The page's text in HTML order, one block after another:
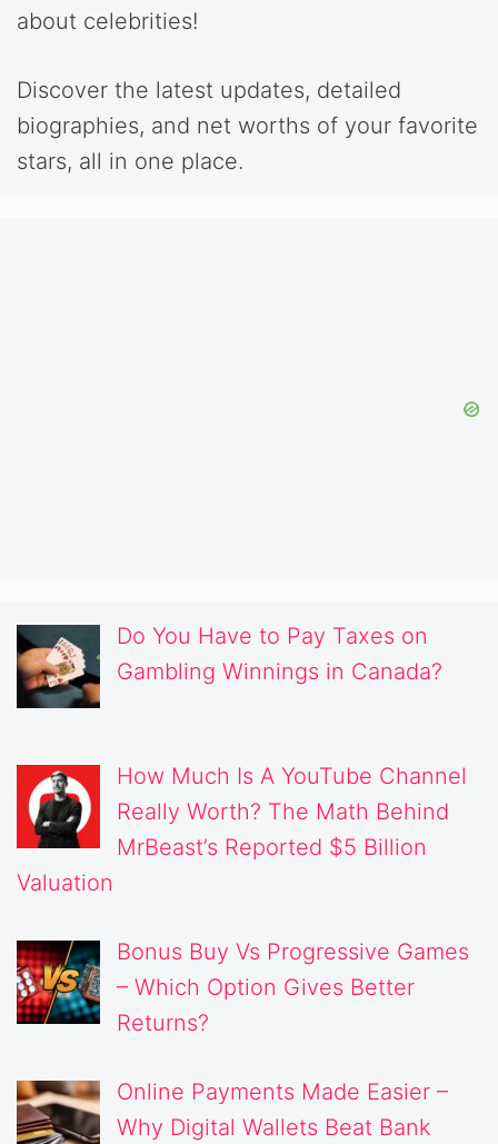
about celebrities!
Discover the latest updates, detailed
biographies, and net worths of your favorite
stars, all in one place.
Do You Have to Pay Taxes on
Gambling Winnings in Canada?
How Much Is A YouTube Channel
Really Worth? The Math Behind
MrBeast’s Reported $5 Billion
Valuation
Bonus Buy Vs Progressive Games
– Which Option Gives Better
Returns?
Online Payments Made Easier –
Why Digital Wallets Beat Bank